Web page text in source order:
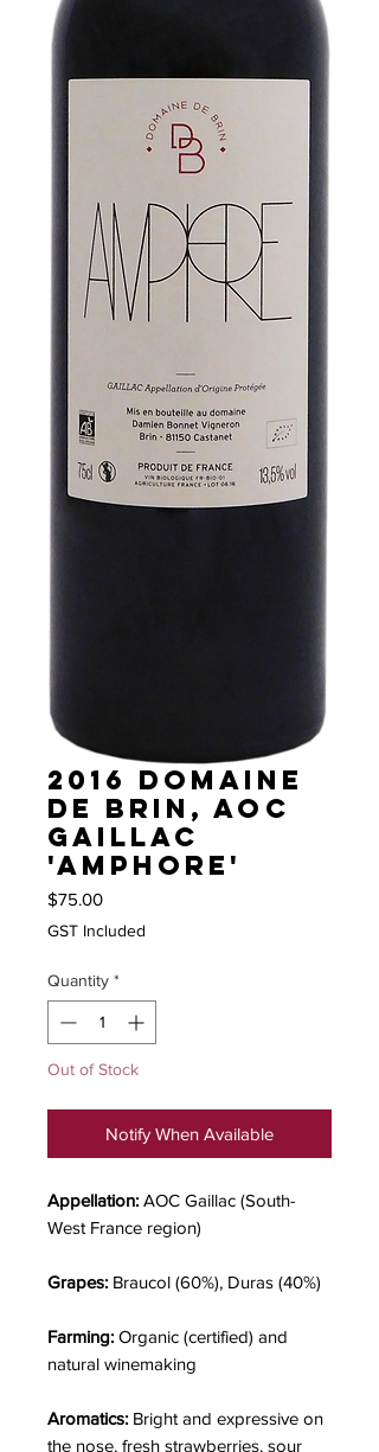
2016 Domaine
de Brin, AOC
Gaillac
'Amphore'
$75.00Price
GST Included
Quantity *
Out of Stock
Notify When Available
Appellation: AOC Gaillac (South-
West France region)
Grapes: Braucol (60%), Duras (40%)
Farming: Organic (certified) and
natural winemaking
Aromatics: Bright and expressive on
the nose, fresh strawberries, sour